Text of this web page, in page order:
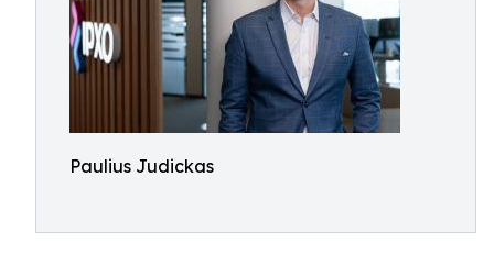
Paulius Judickas